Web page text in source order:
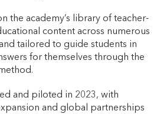
the academy’s library of teacher-
content across numerous
tailored to guide students in
for themselves through the
and piloted in 2023, with
and global partnerships